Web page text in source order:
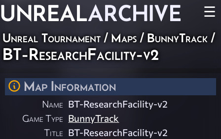
UNREALARCHIVE ☰
Unreal Tournament / Maps / BunnyTrack /
BT-ResearchFacility-v2
Map Information
Name BT-ResearchFacility-v2
Game Type BunnyTrack
Title BT-ResearchFacility-v2